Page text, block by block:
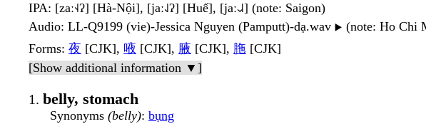
IPA: [zaː˧˨ʔ] [Hà-Nội], [jaː˨˩ʔ] [Huế], [jaː˨˩˨] (note: Saigon)
Audio: LL-Q9199 (vie)-Jessica Nguyen (Pamputt)-dạ.wav ▶️ (note: Ho Chi
Forms: 夜 [CJK], 㖡 [CJK], 腋 [CJK], 胣 [CJK]
[Show additional information ▼]
belly, stomach
Synonyms (belly): bụng